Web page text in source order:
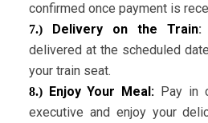
confirmed once payment is
7.)Delivery on the Train:
delivered at the scheduled
your train seat.
8.) Enjoy Your Meal: Pay in
executive and enjoy your